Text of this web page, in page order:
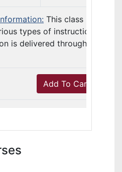
This class
types of instruction.
is delivered through
Add To Cart